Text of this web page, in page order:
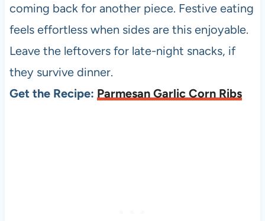
coming back for another piece. Festive eating
feels effortless when sides are this enjoyable.
Leave the leftovers for late-night snacks, if
they survive dinner.
Get the Recipe: Parmesan Garlic Corn Ribs